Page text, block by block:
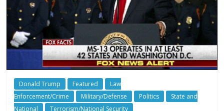
Donald Trump Featured
Law
Enforcement/Crime
Military/Defense Politics
State and
National
Terrorism/National Security